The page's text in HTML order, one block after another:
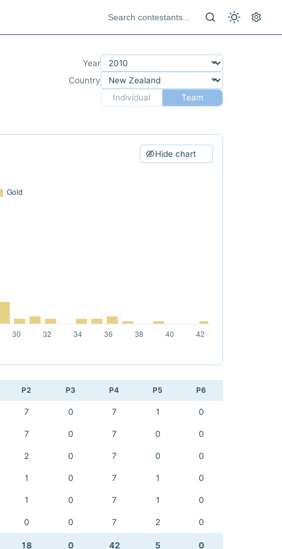
Year
Country
Individual
Team
Hide chart
P2 P3 P4 P5 P6
7 0 7 1 0
7 0 7 0 0
2 0 7 0 0
1 0 7 1 0
1 0 7 1 0
0 0 7 2 0
18 0 42 5 0